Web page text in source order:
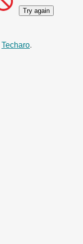
Try again
Techaro.